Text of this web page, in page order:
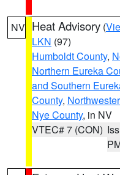
NV Heat Advisory (
LKN (97)
Humboldt County,
Northern Eureka
and Southern
County,
Nye County, in NV
VTEC# 7 (CON)